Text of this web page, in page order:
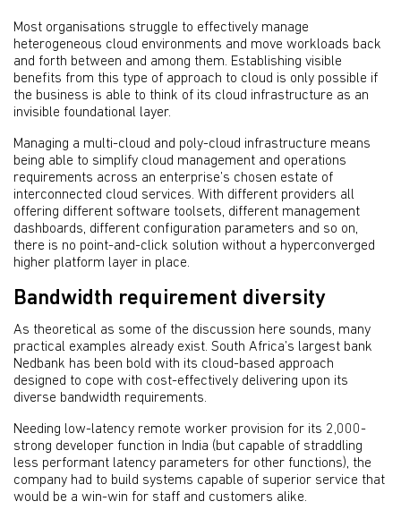
Most organisations struggle to effectively manage
heterogeneous cloud environments and move workloads back
and forth between and among them. Establishing visible
benefits from this type of approach to cloud is only possible if
the business is able to think of its cloud infrastructure as an
invisible foundational layer.
Managing a multi-cloud and poly-cloud infrastructure means
being able to simplify cloud management and operations
requirements across an enterprise’s chosen estate of
interconnected cloud services. With different providers all
offering different software toolsets, different management
dashboards, different configuration parameters and so on,
there is no point-and-click solution without a hyperconverged
higher platform layer in place.
Bandwidth requirement diversity
As theoretical as some of the discussion here sounds, many
practical examples already exist. South Africa’s largest bank
Nedbank has been bold with its cloud-based approach
designed to cope with cost-effectively delivering upon its
diverse bandwidth requirements.
Needing low-latency remote worker provision for its 2,000-
strong developer function in India (but capable of straddling
less performant latency parameters for other functions), the
company had to build systems capable of superior service that
would be a win-win for staff and customers alike.